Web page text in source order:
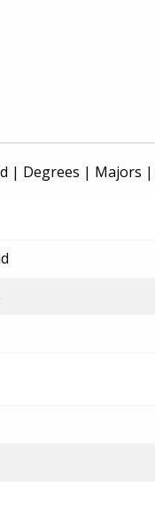
| Degrees | Majors |